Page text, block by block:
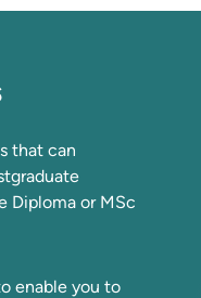
that can
Diploma or MSc
enable you to